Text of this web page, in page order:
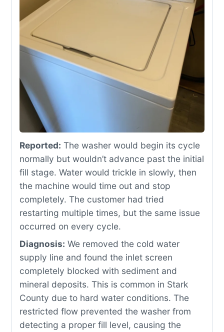
Reported: The washer would begin its cycle
normally but wouldn’t advance past the initial
fill stage. Water would trickle in slowly, then
the machine would time out and stop
completely. The customer had tried
restarting multiple times, but the same issue
occurred on every cycle.
Diagnosis: We removed the cold water
supply line and found the inlet screen
completely blocked with sediment and
mineral deposits. This is common in Stark
County due to hard water conditions. The
restricted flow prevented the washer from
detecting a proper fill level, causing the